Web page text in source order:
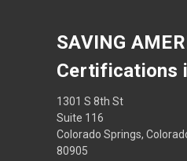
SAVING
Certifications
1301 S 8th St
Suite 116
Colorado Springs,
80905